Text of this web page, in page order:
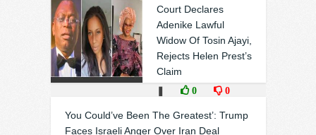
Court Declares
Adenike Lawful
Widow Of Tosin Ajayi,
Rejects Helen Prest’s
Claim
0 0
You Could’ve Been The Greatest’: Trump
Faces Israeli Anger Over Iran Deal